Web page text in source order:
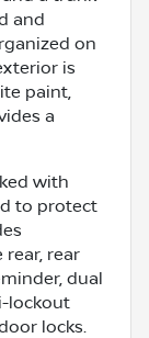
and
on
is
paint,
a
with
to protect
rear
dual
lockout
locks.